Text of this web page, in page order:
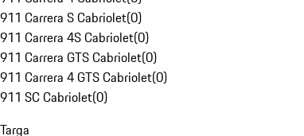
911 Carrera S Cabriolet(0)
911 Carrera 4S Cabriolet(0)
911 Carrera GTS Cabriolet(0)
911 Carrera 4 GTS Cabriolet(0)
911 SC Cabriolet(0)
Targa